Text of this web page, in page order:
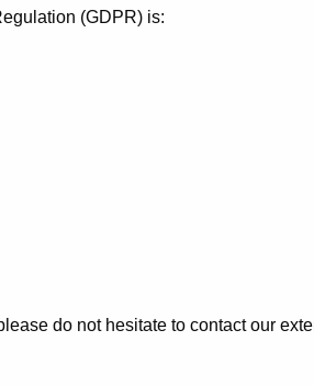
(GDPR) is:
do not hesitate to contact our